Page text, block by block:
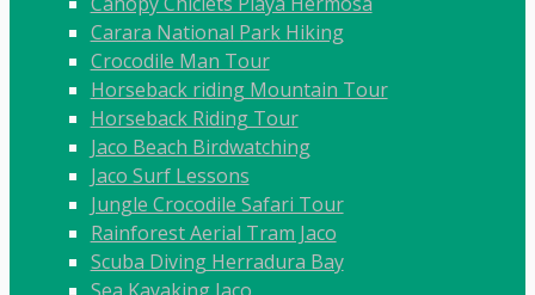
Carara National Park Hiking
Crocodile Man Tour
Horseback riding Mountain Tour
Horseback Riding Tour
Jaco Beach Birdwatching
Jaco Surf Lessons
Jungle Crocodile Safari Tour
Rainforest Aerial Tram Jaco
Scuba Diving Herradura Bay